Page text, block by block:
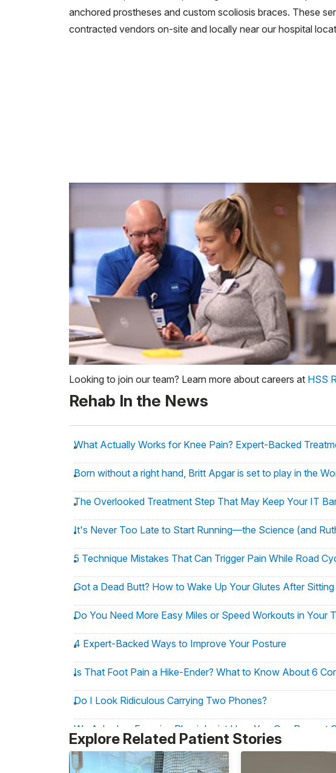
anchored prostheses and custom scoliosis braces. These
contracted vendors on-site and locally near our hospital
Looking to join our team? Learn more about careers at HSS
Rehab In the News
What Actually Works for Knee Pain? Expert-Backed
Born without a right hand, Britt Apgar is set to play in the
The Overlooked Treatment Step That May Keep Your IT
It's Never Too Late to Start Running—the Science (and
5 Technique Mistakes That Can Trigger Pain While Road
Got a Dead Butt? How to Wake Up Your Glutes After
Do You Need More Easy Miles or Speed Workouts in Your
4 Expert-Backed Ways to Improve Your Posture
Is That Foot Pain a Hike-Ender? What to Know About 6
Do I Look Ridiculous Carrying Two Phones?
We Asked an Exercise Physiologist How You Can Prevent
3 Nerve-Flossing Moves to Help Runners Ease Common
Explore Related Patient Stories